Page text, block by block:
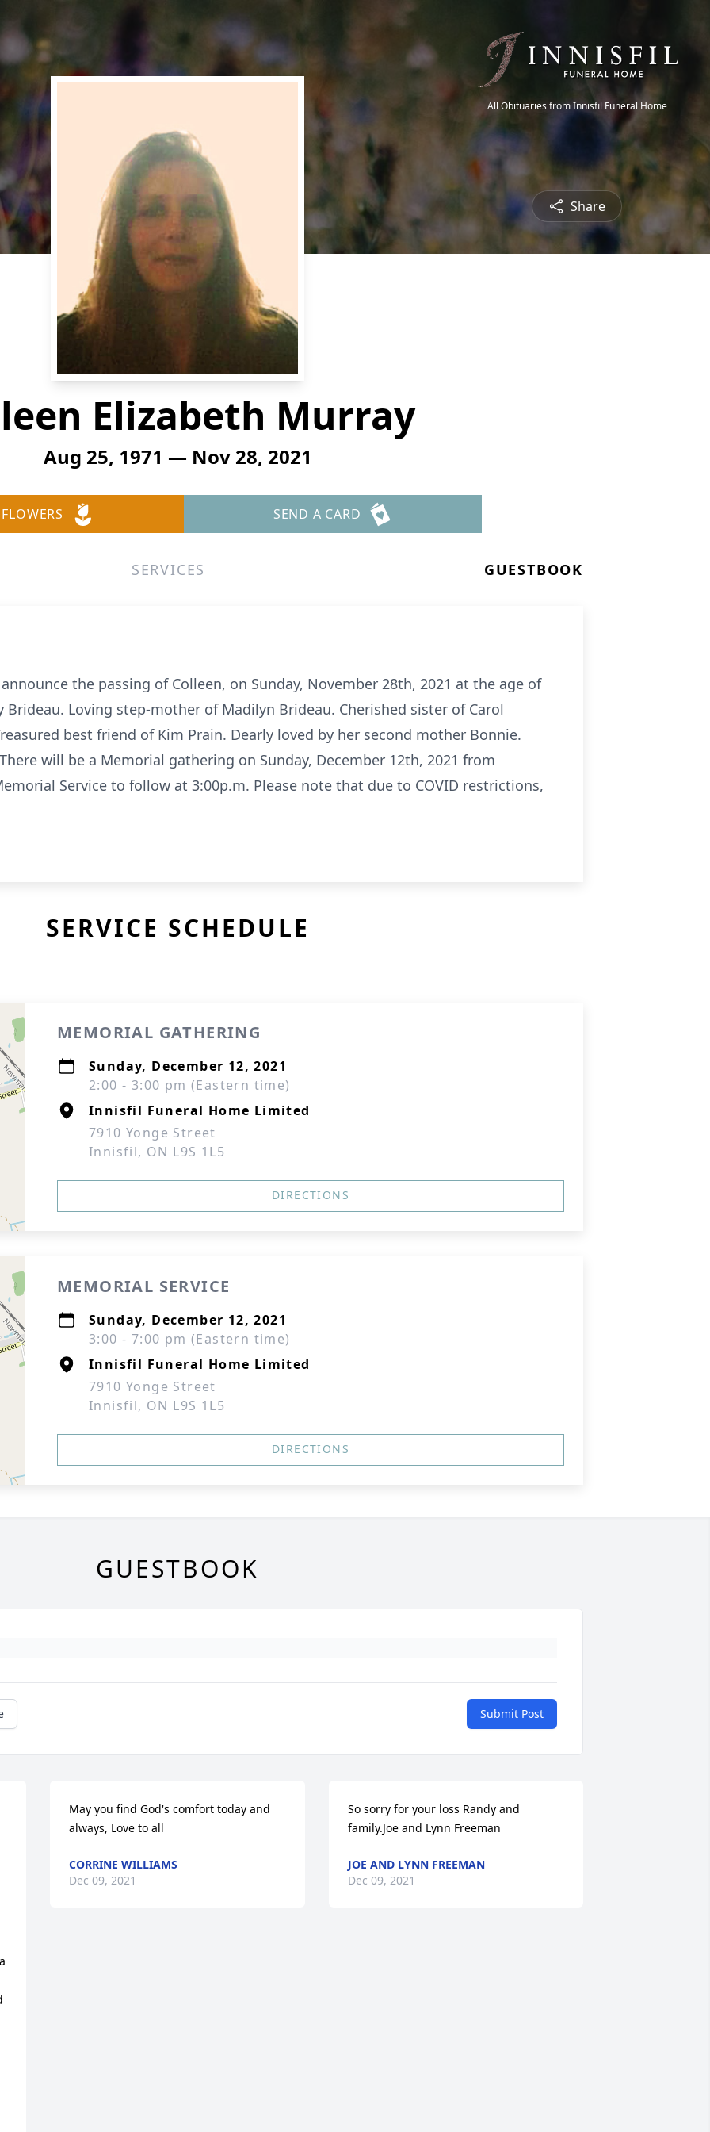
All Obituaries from Innisfil Funeral Home
Share
Elizabeth Murray
Aug 25, 1971 — Nov 28, 2021
SEND A CARD
SERVICES GUESTBOOK
the passing of Colleen, on Sunday, November 28th, 2021 at the age of
Brideau. Loving step-mother of Madilyn Brideau. Cherished sister of Carol
best friend of Kim Prain. Dearly loved by her second mother Bonnie.
will be a Memorial gathering on Sunday, December 12th, 2021 from
Service to follow at 3:00p.m. Please note that due to COVID restrictions,
SERVICE SCHEDULE
MEMORIAL GATHERING
Sunday, December 12, 2021
2:00 - 3:00 pm (Eastern time)
Innisfil Funeral Home Limited
7910 Yonge Street
Innisfil, ON L9S 1L5
DIRECTIONS
MEMORIAL SERVICE
Sunday, December 12, 2021
3:00 - 7:00 pm (Eastern time)
Innisfil Funeral Home Limited
7910 Yonge Street
Innisfil, ON L9S 1L5
DIRECTIONS
GUESTBOOK
Submit Post
May you find God's comfort today and
always, Love to all
CORRINE WILLIAMS
Dec 09, 2021
So sorry for your loss Randy and
family.Joe and Lynn Freeman
JOE AND LYNN FREEMAN
Dec 09, 2021